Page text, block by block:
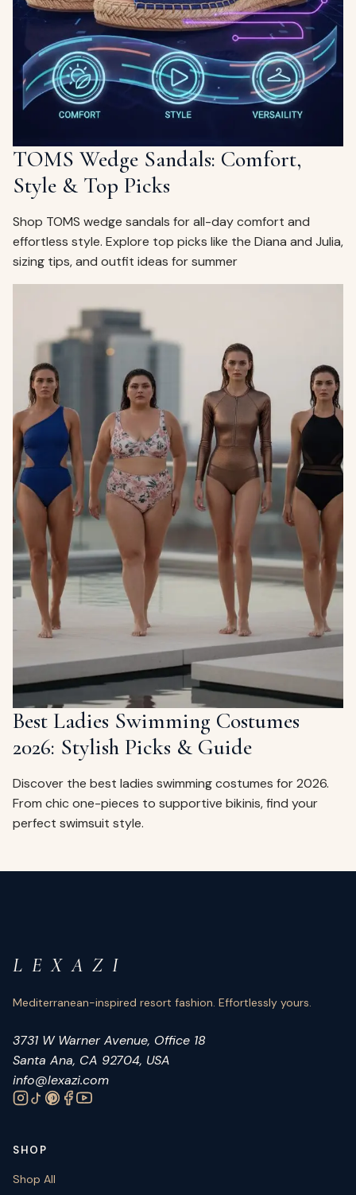
Your
bag
empty
TOMS Wedge Sandals: Comfort,
Style & Top Picks
Shop TOMS wedge sandals for all-day comfort and
effortless style. Explore top picks like the Diana and Julia,
sizing tips, and outfit ideas for summer
Best Ladies Swimming Costumes
2026: Stylish Picks & Guide
Discover the best ladies swimming costumes for 2026.
From chic one-pieces to supportive bikinis, find your
perfect swimsuit style.
L E X A Z I
Mediterranean-inspired resort fashion. Effortlessly yours.
3731 W Warner Avenue, Office 18
Santa Ana, CA 92704, USA
info@lexazi.com
SHOP
Shop All